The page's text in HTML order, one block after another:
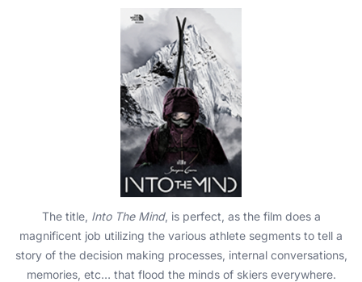
The title, Into The Mind, is perfect, as the film does a
magnificent job utilizing the various athlete segments to tell a
story of the decision making processes, internal conversations,
memories, etc… that flood the minds of skiers everywhere.